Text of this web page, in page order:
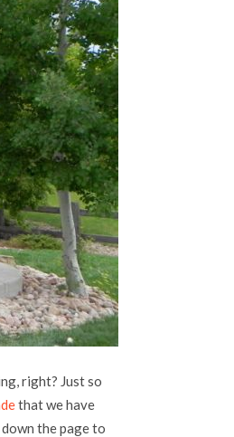
right? Just so
that we have
the page to